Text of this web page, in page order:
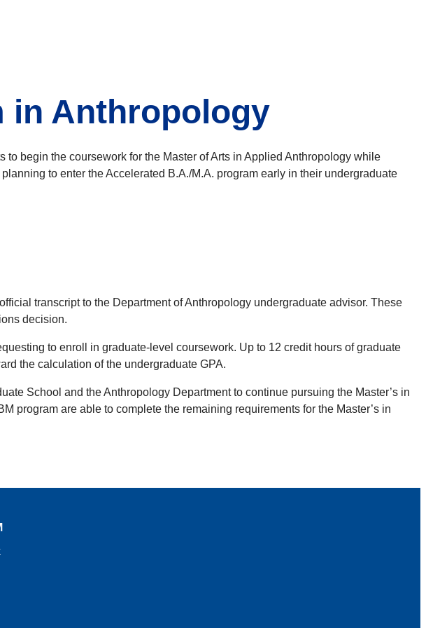
in Anthropology
begin the coursework for the Master of Arts in Applied Anthropology while
to enter the Accelerated B.A./M.A. program early in their undergraduate
transcript to the Department of Anthropology undergraduate advisor. These
decision.
to enroll in graduate-level coursework. Up to 12 credit hours of graduate
the calculation of the undergraduate GPA.
School and the Anthropology Department to continue pursuing the Master’s in
program are able to complete the remaining requirements for the Master’s in